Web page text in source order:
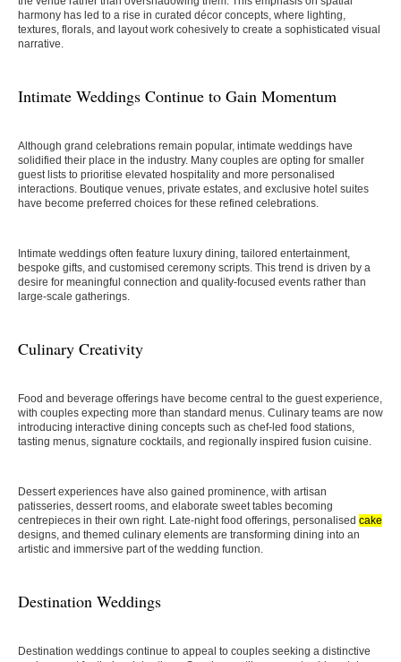
harmony has led to a rise in curated décor concepts, where lighting,
textures, florals, and layout work cohesively to create a sophisticated visual
narrative.
Intimate Weddings Continue to Gain Momentum
Although grand celebrations remain popular, intimate weddings have
solidified their place in the industry. Many couples are opting for smaller
guest lists to prioritise elevated hospitality and more personalised
interactions. Boutique venues, private estates, and exclusive hotel suites
have become preferred choices for these refined celebrations.
Intimate weddings often feature luxury dining, tailored entertainment,
bespoke gifts, and customised ceremony scripts. This trend is driven by a
desire for meaningful connection and quality-focused events rather than
large-scale gatherings.
Culinary Creativity
Food and beverage offerings have become central to the guest experience,
with couples expecting more than standard menus. Culinary teams are now
introducing interactive dining concepts such as chef-led food stations,
tasting menus, signature cocktails, and regionally inspired fusion cuisine.
Dessert experiences have also gained prominence, with artisan
patisseries, dessert rooms, and elaborate sweet tables becoming
centrepieces in their own right. Late-night food offerings, personalised cake
designs, and themed culinary elements are transforming dining into an
artistic and immersive part of the wedding function.
Destination Weddings
Destination weddings continue to appeal to couples seeking a distinctive